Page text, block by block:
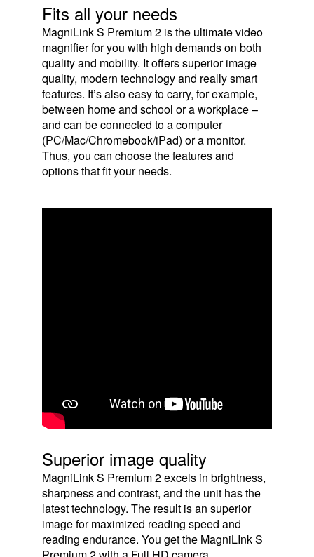
Fits all your needs
MagniLink S Premium 2 is the ultimate video
magnifier for you with high demands on both
quality and mobility. It offers superior image
quality, modern technology and really smart
features. It’s also easy to carry, for example,
between home and school or a workplace –
and can be connected to a computer
(PC/Mac/Chromebook/iPad) or a monitor.
Thus, you can choose the features and
options that fit your needs.
Superior image quality
MagniLink S Premium 2 excels in brightness,
sharpness and contrast, and the unit has the
latest technology. The result is an superior
image for maximized reading speed and
reading endurance. You get the MagniLInk S